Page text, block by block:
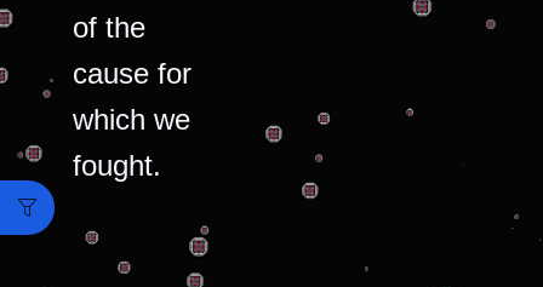
of the
cause for
which we
fought.